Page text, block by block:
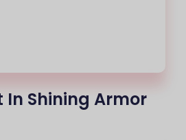
In Shining Armor